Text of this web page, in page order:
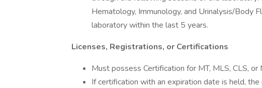
Hematology, Immunology, and Urinalysis/Body
laboratory within the last 5 years.
Licenses, Registrations, or Certifications
Must possess Certification for MT, MLS, CLS,
If certification with an expiration date is held,